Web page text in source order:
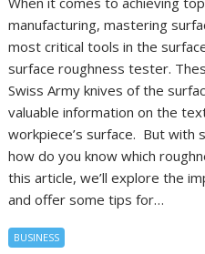
manufacturing, mastering
most critical tools in the
surface roughness tester.
Swiss Army knives of the
valuable information on the
workpiece’s surface. But with
how do you know which
this article, we’ll explore the
and offer some tips for…
BUSINESS